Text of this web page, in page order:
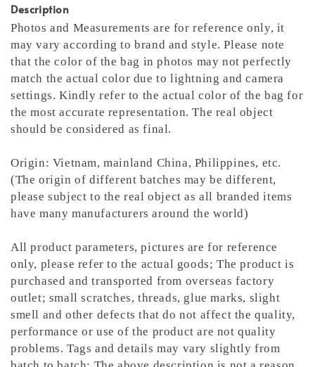
Description
Photos and Measurements are for reference only, it
may vary according to brand and style. Please note
that the color of the bag in photos may not perfectly
match the actual color due to lightning and camera
settings. Kindly refer to the actual color of the bag for
the most accurate representation.The real object
should be considered as final.
Origin: Vietnam, mainland China, Philippines, etc.
(The origin of different batches may be different,
please subject to the real object as all branded items
have many manufacturers around the world)
All product parameters, pictures are for reference
only, please refer to the actual goods; The product is
purchased and transported from overseas factory
outlet; small scratches, threads, glue marks, slight
smell and other defects that do not affect the quality,
performance or use of the product are not quality
problems. Tags and details may vary slightly from